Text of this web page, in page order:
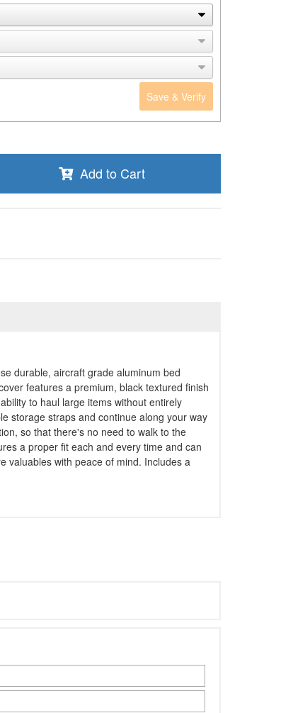
Save & Verify
Add to Cart
durable, aircraft grade aluminum bed
features a premium, black textured finish
to haul large items without entirely
storage straps and continue along your way
so that there's no need to walk to the
a proper fit each and every time and can
valuables with peace of mind. Includes a